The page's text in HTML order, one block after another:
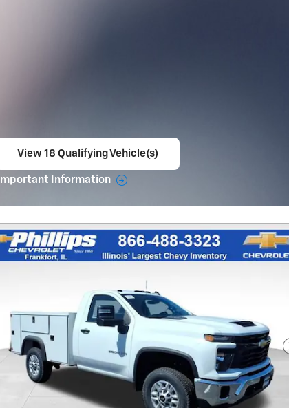
View 18 Qualifying Vehicle(s)
Important Information